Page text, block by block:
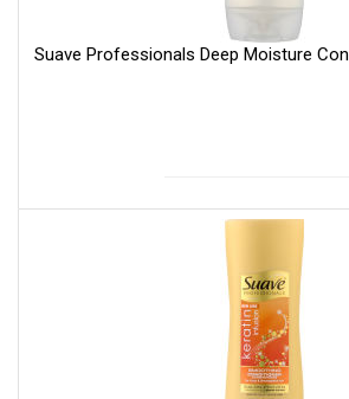
Suave Professionals Deep Moisture